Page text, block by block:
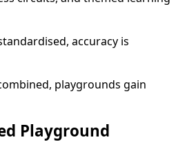
accuracy is
playgrounds gain
Playground